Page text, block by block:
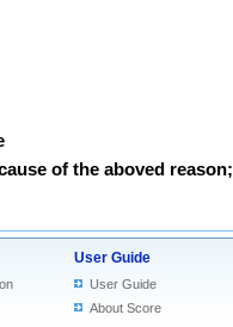
of the aboved reason;
User Guide
User Guide
About Score